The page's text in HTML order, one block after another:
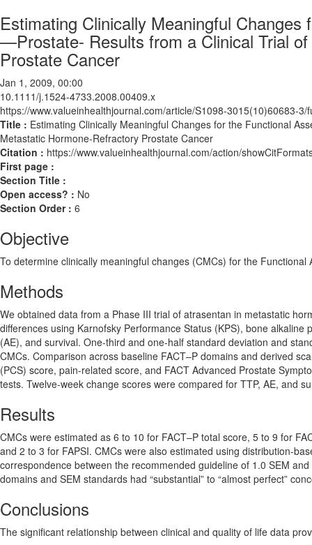
Estimating Clinically Meaningful
—Prostate- Results from a Clinical Trial
Prostate Cancer
Jan 1, 2009, 00:00
10.1111/j.1524-4733.2008.00409.x
https://www.valueinhealthjournal.com/article/S1098-3015(10)60683-3/
Title : Estimating Clinically Meaningful Changes for the Functional
Metastatic Hormone-Refractory Prostate Cancer
Citation : https://www.valueinhealthjournal.com/action/
First page :
Section Title :
Open access? : No
Section Order : 6
Objective
To determine clinically meaningful changes (CMCs) for the
Methods
We obtained data from a Phase III trial of atrasentan in metastatic
differences using Karnofsky Performance Status (KPS), bone
(AE), and survival. One-third and one-half standard deviation and
CMCs. Comparison across baseline FACT–P domains and derived
(PCS) score, pain-related score, and FACT Advanced Prostate
tests. Twelve-week change scores were compared for TTP, AE, and
Results
CMCs were estimated as 6 to 10 for FACT–P total score, 5 to 9 for
and 2 to 3 for FAPSI. CMCs were also estimated using distribution-
correspondence between the recommended guideline of 1.0 SEM
domains and SEM standards had “substantial” to “almost perfect”
Conclusions
The significant relationship between clinical and quality of life data